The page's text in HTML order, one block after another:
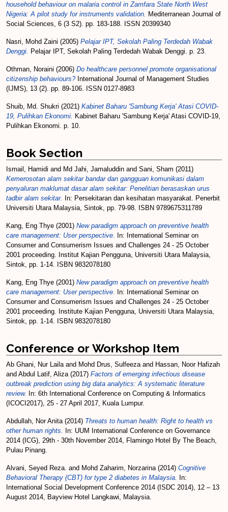
household behaviour on malaria control in Zamfara State North West
Nigeria: A pilot study for instruments validation. Mediterranean Journal of
Social Sciences, 6 (3 S2). pp. 183-188. ISSN 20399340
Nasri, Mohd Zaini (2005) Pelajar IPT, Sekolah Paling Terdedah Wabak
Denggi. Pelajar IPT, Sekolah Paling Terdedah Wabak Denggi. p. 23.
Othman, Noraini (2006) Do healthcare personnel promote organisational
citizenship behaviours?International Journal of Management Studies
(IJMS), 13 (2). pp. 89-106. ISSN 0127-8983
Shuib, Md. Shukri (2021) Kabinet Baharu 'Sambung Kerja' Atasi COVID-
19, Pulihkan Ekonomi. Kabinet Baharu 'Sambung Kerja' Atasi COVID-19,
Pulihkan Ekonomi. p. 10.
Book Section
Ismail, Hamidi and Md Jahi, Jamaluddin and Sani, Sham (2011)
Kemerosotan alam sekitar bandar dan gangguan komunikasi dalam
penyaluran maklumat dasar alam sekitar: Penelitian berasaskan urus
tadbir alam sekitar.
In: Persekitaran dan kesihatan masyarakat. Penerbit
Universiti Utara Malaysia, Sintok, pp. 79-98. ISBN 9789675311789
Kang, Eng Thye (2001) New paradigm approach on preventive health
care management: User perspective.
In: International Seminar on
Consumer and Consumerism Issues and Challenges 24 - 25 October
2001 proceeding. Institut Kajian Pengguna, Universiti Utara Malaysia,
Sintok, pp. 1-14. ISBN 9832078180
Kang, Eng Thye (2001) New paradigm approach on preventive health
care management: User perspective.
In: International Seminar on
Consumer and Consumerism Issues and Challenges 24 - 25 October
2001 proceeding. Institute Kajian Pengguna, Universiti Utara Malaysia,
Sintok, pp. 1-14. ISBN 9832078180
Conference or Workshop Item
Ab Ghani, Nur Lailaand Mohd Drus, Sulfeezaand Hassan, Noor Hafizah
and Abdul Latif, Aliza(2017) Factors of emerging infectious disease
outbreak prediction using big data analytics: A systematic literature
review.
In: 6th International Conference on Computing & Informatics
(ICOCI2017), 25 - 27 April 2017, Kuala Lumpur.
Abdullah, Nor Anita(2014) Threats to human health: Right to health vs
other human rights.
In: UUM International Conference on Governance
2014 (ICG), 29th - 30th November 2014, Flamingo Hotel By The Beach,
Pulau Pinang.
Alvani, Seyed Reza. and Mohd Zaharim, Norzarina(2014) Cognitive
Behavioral Therapy (CBT) for type 2 diabetes in Malaysia.
In:
International Social Development Conference 2014 (ISDC 2014), 12 – 13
August 2014, Bayview Hotel Langkawi, Malaysia.